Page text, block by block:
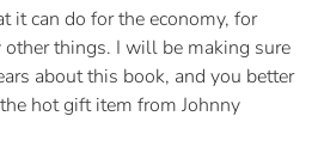
it can do for the economy, for
other things. I will be making sure
about this book, and you better
hot gift item from Johnny